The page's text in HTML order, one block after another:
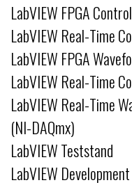
LabVIEW FPGA Control
LabVIEW Real-Time
LabVIEW FPGA
LabVIEW Real-Time
LabVIEW Real-Time
(NI-DAQmx)
LabVIEW Teststand
LabVIEW Development